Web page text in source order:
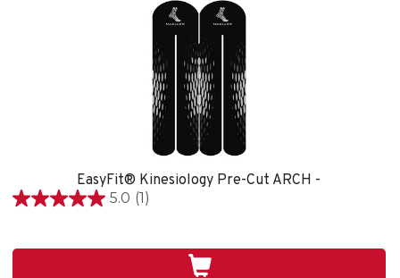
EasyFit® Kinesiology Pre-Cut ARCH -
5.0 (1)
5.0